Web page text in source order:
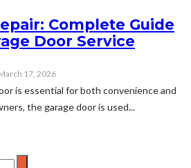
Complete Guide
Door Service
17, 2026
is essential for both convenience and
the garage door is used...